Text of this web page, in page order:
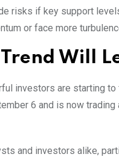
risks if key support
or face more
Will
investors are starting
6 and is now
and investors alike,